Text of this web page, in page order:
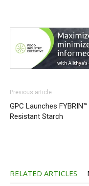
Previous article
GPC Launches FYBRIN™
Resistant Starch
RELATED ARTICLES